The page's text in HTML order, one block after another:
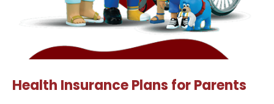
Health Insurance Plans for Parents